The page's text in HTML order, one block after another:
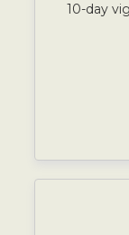
10-day